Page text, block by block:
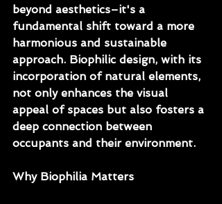
beyond aesthetics–it's a
fundamental shift toward a more
harmonious and sustainable
approach. Biophilic design, with its
incorporation of natural elements,
not only enhances the visual
appeal of spaces but also fosters a
deep connection between
occupants and their environment.
Why Biophilia Matters